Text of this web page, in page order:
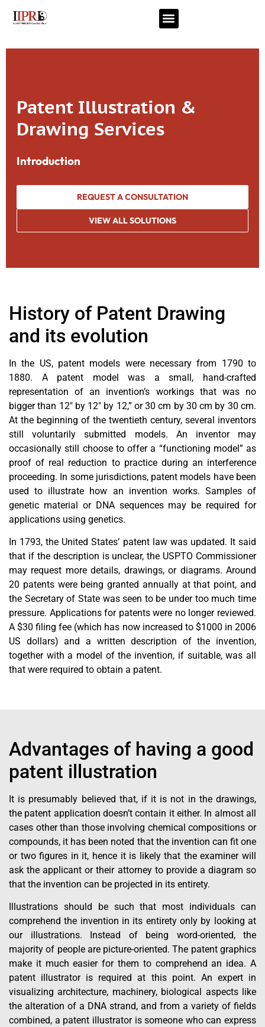
Patent Illustration &
Drawing Services
Introduction
REQUEST A CONSULTATION
VIEW ALL SOLUTIONS
History of Patent Drawing
and its evolution
In the US, patent models were necessary from 1790 to
1880. A patent model was a small, hand-crafted
representation of an invention’s workings that was no
bigger than 12″ by 12″ by 12,” or 30 cm by 30 cm by 30 cm.
At the beginning of the twentieth century, several inventors
still voluntarily submitted models. An inventor may
occasionally still choose to offer a “functioning model” as
proof of real reduction to practice during an interference
proceeding. In some jurisdictions, patent models have been
used to illustrate how an invention works. Samples of
genetic material or DNA sequences may be required for
applications using genetics.
In 1793, the United States’ patent law was updated. It said
that if the description is unclear, the USPTO Commissioner
may request more details, drawings, or diagrams. Around
20 patents were being granted annually at that point, and
the Secretary of State was seen to be under too much time
pressure. Applications for patents were no longer reviewed.
A $30 filing fee (which has now increased to $1000 in 2006
US dollars) and a written description of the invention,
together with a model of the invention, if suitable, was all
that were required to obtain a patent.
Advantages of having a good
patent illustration
It is presumably believed that, if it is not in the drawings,
the patent application doesn’t contain it either. In almost all
cases other than those involving chemical compositions or
compounds, it has been noted that the invention can fit one
or two figures in it, hence it is likely that the examiner will
ask the applicant or their attorney to provide a diagram so
that the invention can be projected in its entirety.
Illustrations should be such that most individuals can
comprehend the invention in its entirety only by looking at
our illustrations. Instead of being word-oriented, the
majority of people are picture-oriented. The patent graphics
make it much easier for them to comprehend an idea. A
patent illustrator is required at this point. An expert in
visualizing architecture, machinery, biological aspects like
the alteration of a DNA strand, and from a variety of fields
combined, a patent illustrator is someone who can express